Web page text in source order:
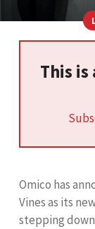
This
Omico has
Vines as its
stepping